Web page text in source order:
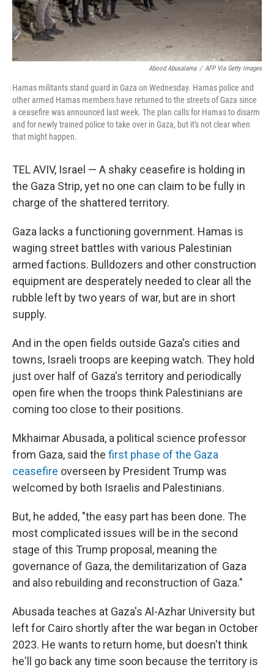
Abood Abusalama / AFP Via Getty Images
Hamas militants stand guard in Gaza on Wednesday. Hamas police and
other armed Hamas members have returned to the streets of Gaza since
a ceasefire was announced last week. The plan calls for Hamas to disarm
and for newly trained police to take over in Gaza, but it's not clear when
that might happen.
TEL AVIV, Israel — A shaky ceasefire is holding in
the Gaza Strip, yet no one can claim to be fully in
charge of the shattered territory.
Gaza lacks a functioning government. Hamas is
waging street battles with various Palestinian
armed factions. Bulldozers and other construction
equipment are desperately needed to clear all the
rubble left by two years of war, but are in short
supply.
And in the open fields outside Gaza's cities and
towns, Israeli troops are keeping watch. They hold
just over half of Gaza's territory and periodically
open fire when the troops think Palestinians are
coming too close to their positions.
Mkhaimar Abusada, a political science professor
from Gaza, said the first phase of the Gaza
ceasefire overseen by President Trump was
welcomed by both Israelis and Palestinians.
But, he added, "the easy part has been done. The
most complicated issues will be in the second
stage of this Trump proposal, meaning the
governance of Gaza, the demilitarization of Gaza
and also rebuilding and reconstruction of Gaza."
Abusada teaches at Gaza's Al-Azhar University but
left for Cairo shortly after the war began in October
2023. He wants to return home, but doesn't think
he'll go back any time soon because the territory is